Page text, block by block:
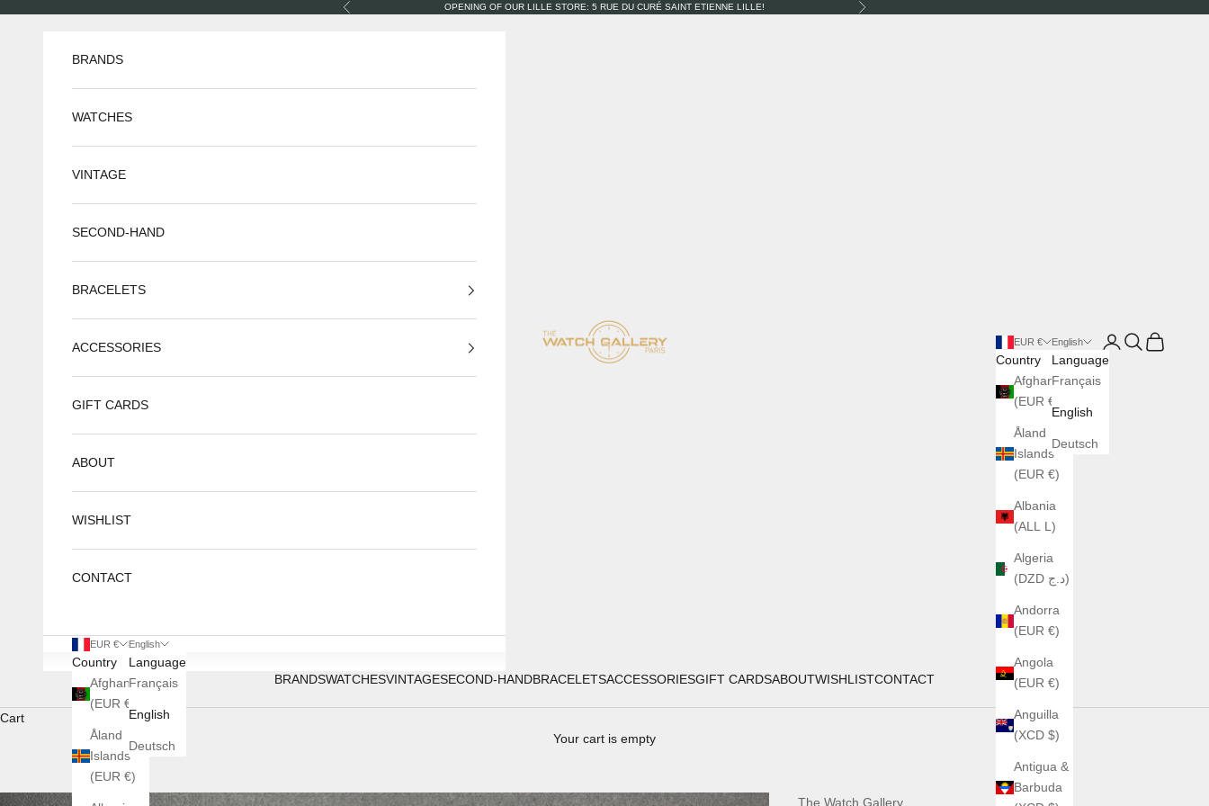
Previous OPENING OF OUR LILLE STORE: 5 RUE DU CURÉ SAINT ETIENNE LILLE! Next
The Watch Gallery
BRANDSWATCHESVINTAGESECOND-HANDBRACELETSACCESSORIESGIFT CARDSABOUTWISHLISTCONTACT
EUR €
Country
Afghanistan
(EUR €)
Åland
Islands
(EUR €)
Albania
(ALL L)
Algeria
(DZD د.ج)
Andorra
(EUR €)
Angola
(EUR €)
Anguilla
(XCD $)
Antigua &
Barbuda
English
Language
Français
English
Deutsch
LoginSearch
Cart
BRANDS
WATCHES
VINTAGE
SECOND-HAND
BRACELETS
ACCESSORIES
GIFT CARDS
ABOUT
WISHLIST
CONTACT
EUR €
Country
Afghanistan
(EUR €)
Åland
Islands
(EUR €)
English
Language
Français
English
Deutsch
Cart
Your cart is empty
The Watch Gallery